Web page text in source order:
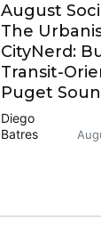
August
The
CityNerd:
Transit-
Puget
Diego
Batres